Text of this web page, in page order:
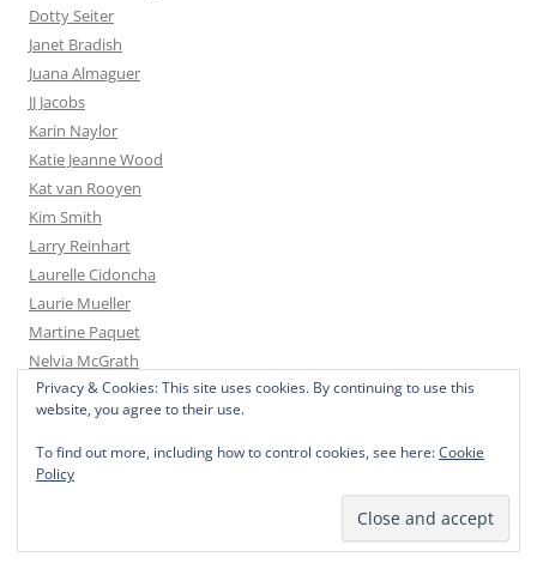
Dotty Seiter
Janet Bradish
Juana Almaguer
JJ Jacobs
Karin Naylor
Katie Jeanne Wood
Kat van Rooyen
Kim Smith
Larry Reinhart
Laurelle Cidoncha
Laurie Mueller
Martine Paquet
Nelvia McGrath
Sandy Sandy
Sea Dean
Simone Nijboer
Val van der Poel
Privacy & Cookies: This site uses cookies. By continuing to use this
website, you agree to their use.
To find out more, including how to control cookies, see here:Cookie
Policy